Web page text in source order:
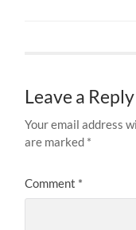
Leave a Reply
Your email address
are marked *
Comment *